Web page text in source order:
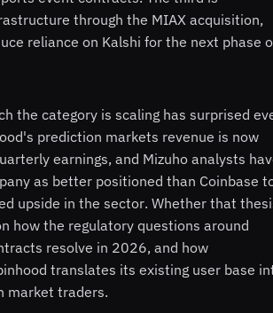
through the MIAX acquisition,
reliance on Kalshi for the next phase
the category is scaling has surprised
prediction markets revenue is now
earnings, and Mizuho analysts
as better positioned than Coinbase
upside in the sector. Whether that
how the regulatory questions around
resolve in 2026, and how
translates its existing user base
market traders.